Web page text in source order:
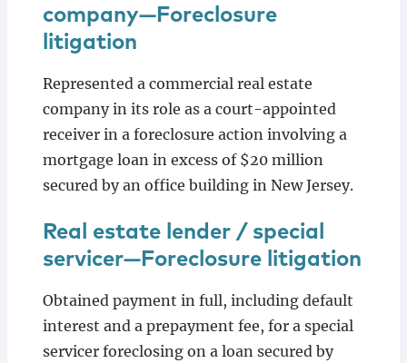
company—Foreclosure
litigation
Represented a commercial real estate
company in its role as a court-appointed
receiver in a foreclosure action involving a
mortgage loan in excess of $20 million
secured by an office building in New Jersey.
Real estate lender / special
servicer—Foreclosure litigation
Obtained payment in full, including default
interest and a prepayment fee, for a special
servicer foreclosing on a loan secured by